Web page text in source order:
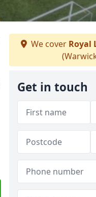
We cover Royal
Get in touch